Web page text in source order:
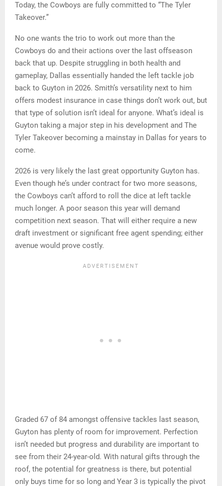
Today, the Cowboys are fully committed to “The Tyler
Takeover.”
No one wants the trio to work out more than the
Cowboys do and their actions over the last offseason
back that up. Despite struggling in both health and
gameplay, Dallas essentially handed the left tackle job
back to Guyton in 2026. Smith’s versatility next to him
offers modest insurance in case things don’t work out, but
that type of solution isn’t ideal for anyone. What’s ideal is
Guyton taking a major step in his development and The
Tyler Takeover becoming a mainstay in Dallas for years to
come.
2026 is very likely the last great opportunity Guyton has.
Even though he’s under contract for two more seasons,
the Cowboys can’t afford to roll the dice at left tackle
much longer. A poor season this year will demand
competition next season. That will either require a new
draft investment or significant free agent spending; either
avenue would prove costly.
Graded 67 of 84 amongst offensive tackles last season,
Guyton has plenty of room for improvement. Perfection
isn’t needed but progress and durability are important to
see from their 24-year-old. With natural gifts through the
roof, the potential for greatness is there, but potential
only buys time for so long and Year 3 is typically the pivot